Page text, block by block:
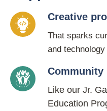
Creative
That sparks
and technology
Like our Jr.
Education